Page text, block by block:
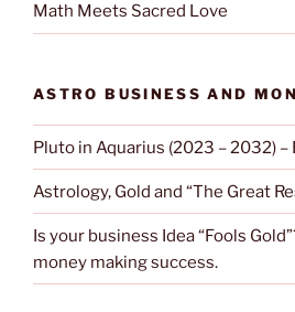
Math Meets Sacred Love
ASTRO BUSINESS AND
Pluto in Aquarius (2023 – 2032) –
Astrology, Gold and “The Great
Is your business Idea “Fools
money making success.